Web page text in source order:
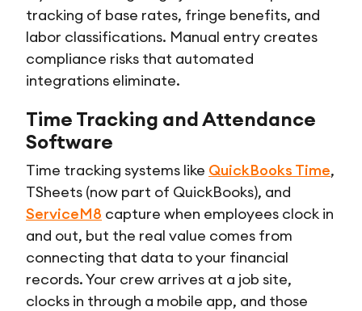
tracking of base rates, fringe benefits, and
labor classifications. Manual entry creates
compliance risks that automated
integrations eliminate.
Time Tracking and Attendance
Software
Time tracking systems like QuickBooks Time,
TSheets (now part of QuickBooks), and
ServiceM8 capture when employees clock in
and out, but the real value comes from
connecting that data to your financial
records. Your crew arrives at a job site,
clocks in through a mobile app, and those